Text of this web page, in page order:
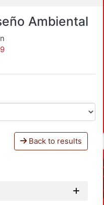
Ambiental
Back to results